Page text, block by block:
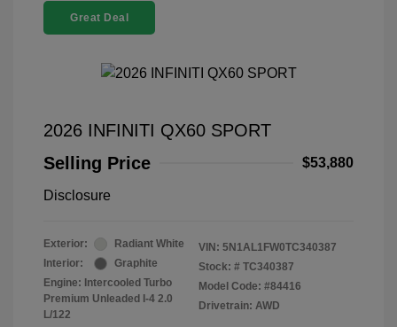
Great Deal
2026 INFINITI QX60 SPORT
Selling Price
$53,880
Disclosure
Exterior:
Radiant White
Interior:
Graphite
Engine: Intercooled Turbo
Premium Unleaded I-4 2.0
L/122
VIN: 5N1AL1FW0TC340387
Stock: # TC340387
Model Code: #84416
Drivetrain: AWD